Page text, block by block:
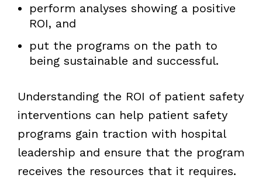
perform analyses showing a positive
ROI, and
put the programs on the path to
being sustainable and successful.
Understanding the ROI of patient safety
interventions can help patient safety
programs gain traction with hospital
leadership and ensure that the program
receives the resources that it requires.